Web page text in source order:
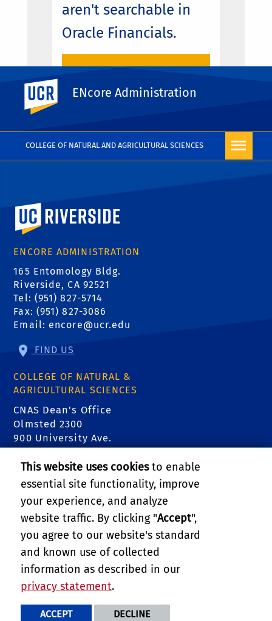
COLLEGE OF NATURAL AND AGRICULTURAL SCIENCES
UC Riverside
ENcore Administration
aren't searchable in
Oracle Financials.
ENCORE PURCHASE
REQUEST FORM
University of California, Riverside
ENCORE ADMINISTRATION
165 Entomology Bldg.
Riverside, CA 92521
Tel: (951) 827-5714
Fax: (951) 827-3086
Email: encore@ucr.edu
FIND US
COLLEGE OF NATURAL &
AGRICULTURAL SCIENCES
CNAS Dean's Office
Olmsted 2300
900 University Ave.
Riverside, CA 92521
RELATED LINKS
College of Natural & Agricultural Sciences
Department of Entomology
Department of Nematology
PRIVACY AND ACCESSIBILITY
TERMS AND CONDITIONS
This website uses cookiesto enable
essential site functionality, improve
your experience, and analyze
website traffic. By clicking "Accept",
you agree to our website's standard
and known use of collected
information as described in our
privacy statement.
ACCEPT DECLINE